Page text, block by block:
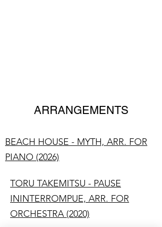
ARRANGEMENTS
BEACH HOUSE - MYTH, ARR. FOR
PIANO (2026)
TORU TAKEMITSU - PAUSE
ININTERROMPUE, ARR. FOR
ORCHESTRA (2020)